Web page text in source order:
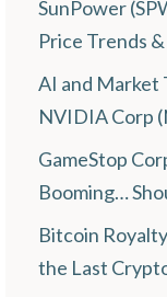
SunPower
Price Trends &
AI and Market
NVIDIA Corp
GameStop
Booming…
Bitcoin
the Last